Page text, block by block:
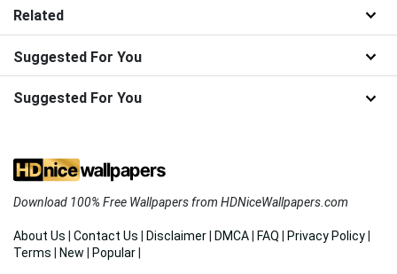
Related
Suggested For You
Suggested For You
Download 100% Free Wallpapers from HDNiceWallpapers.com
About Us Contact Us Disclaimer DMCA FAQ Privacy Policy
Terms
New Popular